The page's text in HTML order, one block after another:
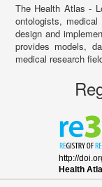
The Health Atlas -
ontologists,
design and
provides models,
medical research